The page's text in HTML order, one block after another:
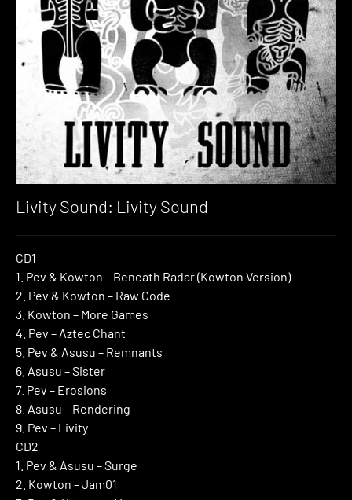
Livity Sound: Livity Sound
CD1
1. Pev & Kowton – Beneath Radar (Kowton Version)
2. Pev & Kowton – Raw Code
3. Kowton – More Games
4. Pev – Aztec Chant
5. Pev & Asusu – Remnants
6. Asusu – Sister
7. Pev – Erosions
8. Asusu – Rendering
9. Pev – Livity
CD2
1. Pev & Asusu – Surge
2. Kowton – Jam01